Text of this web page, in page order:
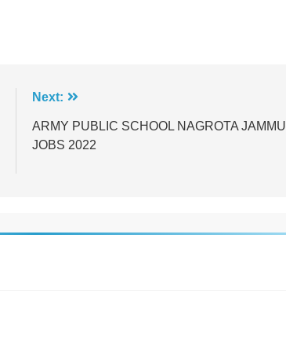
Next:
ARMY PUBLIC SCHOOL NAGROTA JAMMU
JOBS 2022